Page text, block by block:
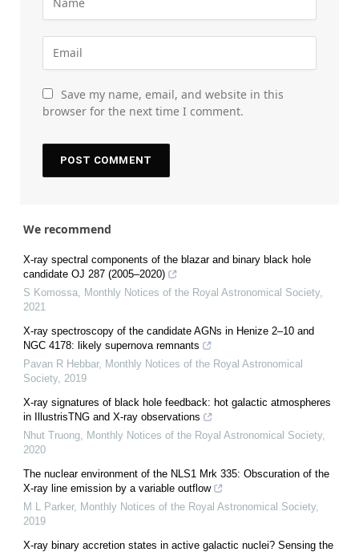
Save my name, email, and website in this
browser for the next time I comment.
We recommend
X-ray spectral components of the blazar and binary black hole
candidate OJ 287 (2005–2020)
S Komossa Monthly Notices of the Royal Astronomical Society,
2021
X-ray spectroscopy of the candidate AGNs in Henize 2–10 and
NGC 4178: likely supernova remnants
Pavan R Hebbar, Monthly Notices of the Royal Astronomical
Society, 2019
X-ray signatures of black hole feedback: hot galactic atmospheres
in IllustrisTNG and X-ray observations
Nhut Truong Monthly Notices of the Royal Astronomical Society,
2020
The nuclear environment of the NLS1 Mrk 335: Obscuration of the
X-ray line emission by a variable outflow
M L Parker, Monthly Notices of the Royal Astronomical Society,
2019
X-ray binary accretion states in active galactic nuclei? Sensing the